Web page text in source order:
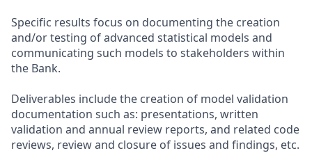
Specific results focus on documenting the creation
and/or testing of advanced statistical models and
communicating such models to stakeholders within
the Bank.
Deliverables include the creation of model validation
documentation such as: presentations, written
validation and annual review reports, and related code
reviews, review and closure of issues and findings, etc.